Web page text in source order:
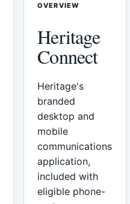
OVERVIEW
Heritage
Connect
Heritage's
branded
desktop and
mobile
communications
application,
included with
eligible phone-